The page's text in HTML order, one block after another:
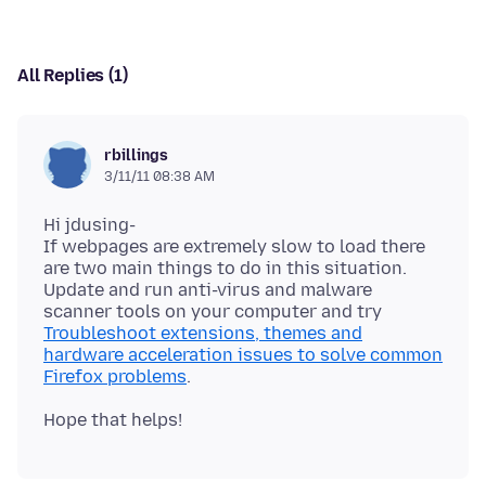
All Replies (1)
rbillings
3/11/11 08:38 AM
Hi jdusing-
If webpages are extremely slow to load there
are two main things to do in this situation.
Update and run anti-virus and malware
scanner tools on your computer and try
Troubleshoot extensions, themes and
hardware acceleration issues to solve common
Firefox problems